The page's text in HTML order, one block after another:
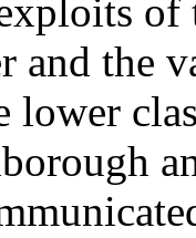
of
and the
lower